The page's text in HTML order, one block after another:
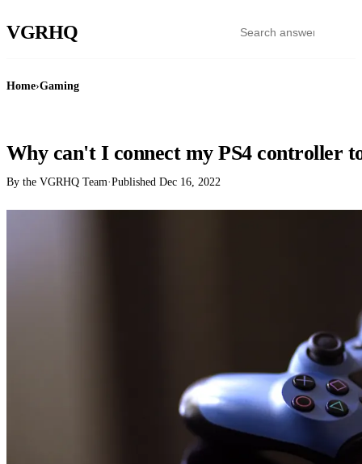
VGRHQ
Home›Gaming
Why can't I connect my PS4 controller
By the VGRHQ Team·Published Dec 16, 2022